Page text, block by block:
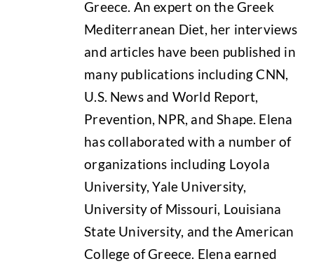
Greece. An expert on the Greek
Mediterranean Diet, her interviews
and articles have been published in
many publications including CNN,
U.S. News and World Report,
Prevention, NPR, and Shape. Elena
has collaborated with a number of
organizations including Loyola
University, Yale University,
University of Missouri, Louisiana
State University, and the American
College of Greece. Elena earned